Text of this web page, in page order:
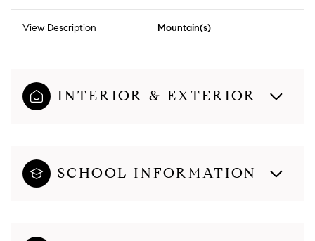
View Description Mountain(s)
INTERIOR & EXTERIOR
SCHOOL INFORMATION